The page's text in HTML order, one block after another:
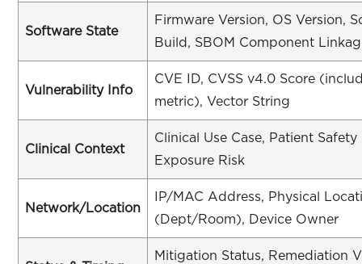
Software State
Firmware Version, OS Version,
Build, SBOM Component
Vulnerability Info
CVE ID, CVSS v4.0 Score
metric), Vector String
Clinical Context
Clinical Use Case, Patient
Exposure Risk
Network/Location
IP/MAC Address, Physical
(Dept/Room), Device Owner
Mitigation Status, Remediation